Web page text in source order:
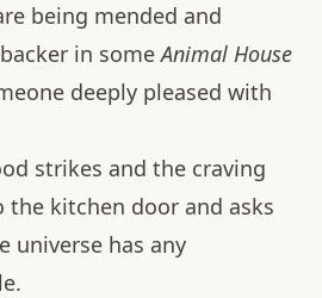
being mended and
in someAnimal House
deeply pleased with
strikes and the craving
the kitchen door and asks
universe has any